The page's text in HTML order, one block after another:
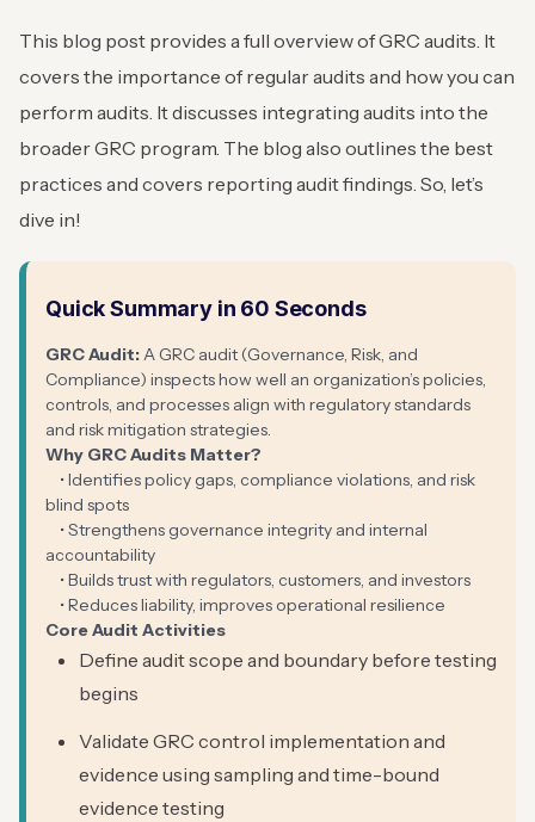
This blog post provides a full overview of GRC audits. It
covers the importance of regular audits and how you can
perform audits. It discusses integrating audits into the
broader GRC program. The blog also outlines the best
practices and covers reporting audit findings. So, let’s
dive in!
Quick Summary in 60 Seconds
GRC Audit:A GRC audit (Governance, Risk, and
Compliance) inspects how well an organization’s policies,
controls, and processes align with regulatory standards
and risk mitigation strategies.
Why GRC Audits Matter?
• Identifies policy gaps, compliance violations, and risk
blind spots
• Strengthens governance integrity and internal
accountability
• Builds trust with regulators, customers, and investors
• Reduces liability, improves operational resilience
Core Audit Activities
Define audit scope and boundary before testing
begins
Validate GRC control implementation and
evidence using sampling and time-bound
evidence testing